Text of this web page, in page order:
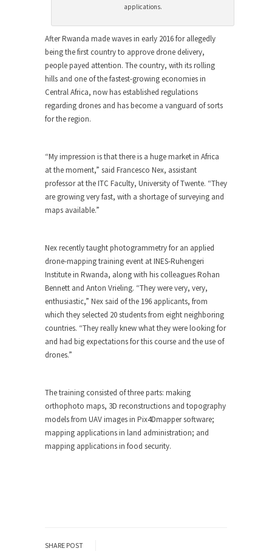
applications.
After Rwanda made waves in early 2016 for allegedly
being the first country to approve drone delivery,
people payed attention. The country, with its rolling
hills and one of the fastest-growing economies in
Central Africa, now has established regulations
regarding drones and has become a vanguard of sorts
for the region.
“My impression is that there is a huge market in Africa
at the moment,” said Francesco Nex, assistant
professor at the ITC Faculty, University of Twente. “They
are growing very fast, with a shortage of surveying and
maps available.”
Nex recently taught photogrammetry for an applied
drone-mapping training event at INES-Ruhengeri
Institute in Rwanda, along with his colleagues Rohan
Bennett and Anton Vrieling. “They were very, very,
enthusiastic,” Nex said of the 196 applicants, from
which they selected 20 students from eight neighboring
countries. “They really knew what they were looking for
and had big expectations for this course and the use of
drones.”
The training consisted of three parts: making
orthophoto maps, 3D reconstructions and topography
models from UAV images in Pix4Dmapper software;
mapping applications in land administration; and
mapping applications in food security.
SHARE POST